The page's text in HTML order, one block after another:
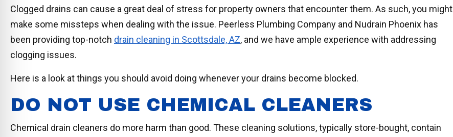
Clogged drains can cause a great deal of stress for property owners that encounter them. As such, you might
make some missteps when dealing with the issue. Peerless Plumbing Company and Nudrain Phoenix has
been providing top-notch drain cleaning in Scottsdale, AZ, and we have ample experience with addressing
clogging issues.
Here is a look at things you should avoid doing whenever your drains become blocked.
DO NOT USE CHEMICAL CLEANERS
Chemical drain cleaners do more harm than good. These cleaning solutions, typically store-bought, contain